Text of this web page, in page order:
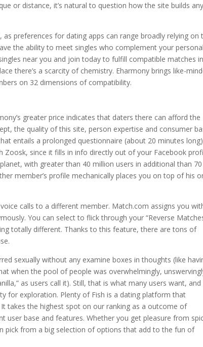
or distance, it’s natural to question how the site builds
preferences for dating apps can range broadly relying on
the ability to meet singles who complement your
near you and join today to fulfill compatible matches in
there’s a scarcity of chemistry. Eharmony brings like-
on 32 dimensions of compatibility.
greater price indicates that daters there can afford the
the quality of this site, person expertise and consumer
entails a prolonged questionnaire (about 20 minutes
Zoosk, since it fills in info directly out of your Facebook
with greater than 40 million users in additional than 70
member’s profile mechanically places you on top of his
calls to a different member. Match.com assigns you
You can select to flick through your “Reverse
totally different. Thanks to this feature, there are tons of
sexually without any examine boxes in thoughts (like
when the pool of people was overwhelmingly,
as users call it). Still, that is what many users want, and
for exploration. Plenty of Fish is a dating platform that
takes the highest spot on our ranking as a outcome of
user base and features. Whether you get pleasure from
pick from a big selection of options that add to the fun of